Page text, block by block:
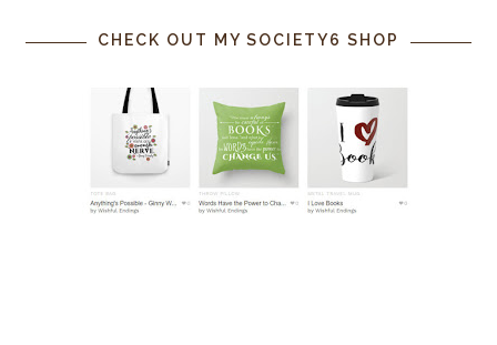
CHECK OUT MY SOCIETY6 SHOP